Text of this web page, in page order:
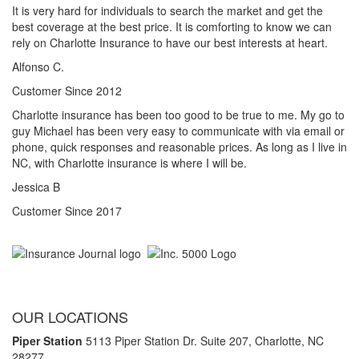
It is very hard for individuals to search the market and get the
best coverage at the best price. It is comforting to know we can
rely on Charlotte Insurance to have our best interests at heart.
Alfonso C.
Customer Since 2012
Charlotte insurance has been too good to be true to me. My go to
guy Michael has been very easy to communicate with via email or
phone, quick responses and reasonable prices. As long as I live in
NC, with Charlotte insurance is where I will be.
Jessica B
Customer Since 2017
OUR LOCATIONS
Piper Station 5113 Piper Station Dr. Suite 207, Charlotte, NC